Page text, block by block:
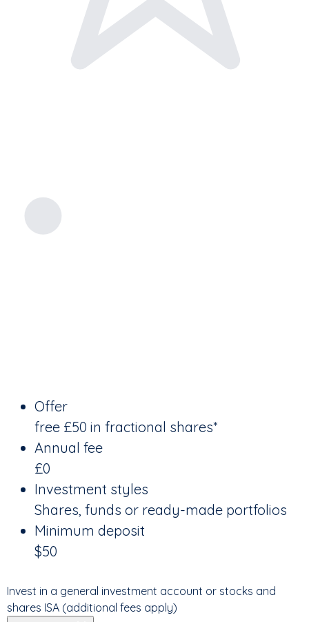
Offer
free £50 in fractional shares*
Annual fee
£0
Investment styles
Shares, funds or ready-made portfolios
Minimum deposit
$50
Invest in a general investment account or stocks and
shares ISA (additional fees apply)